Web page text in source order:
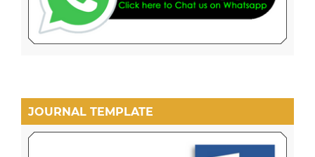
JOURNAL TEMPLATE